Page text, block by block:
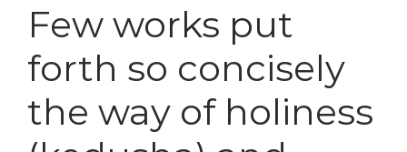
Few works put
forth so concisely
the way of holiness